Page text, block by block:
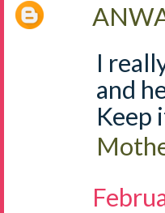
I
and
Keep